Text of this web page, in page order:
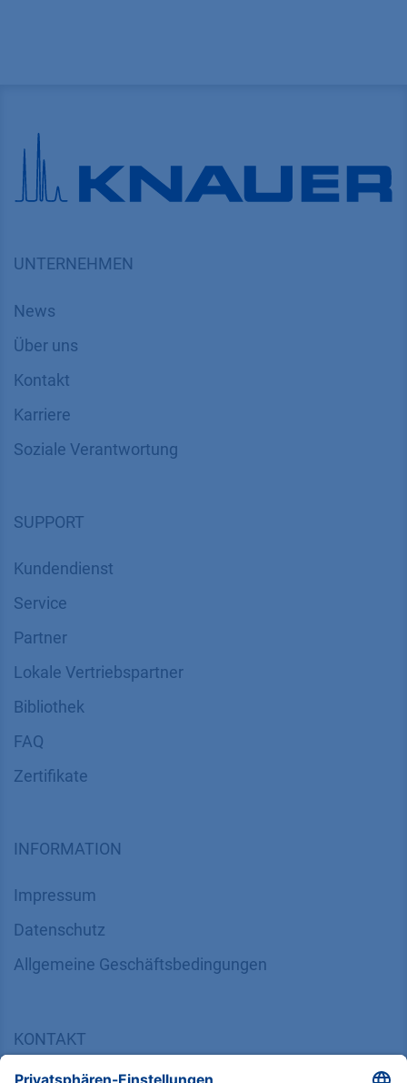
UNTERNEHMEN
News
Über uns
Kontakt
Karriere
Soziale Verantwortung
SUPPORT
Kundendienst
Service
Partner
Lokale Vertriebspartner
Bibliothek
FAQ
Zertifikate
INFORMATION
Impressum
Datenschutz
​​​​​​​​​​​​​​​​​Allgemeine Geschäftsbedingungen
KONTAKT